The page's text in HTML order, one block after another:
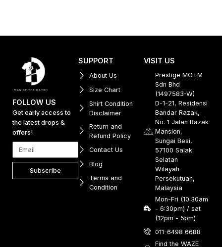
FOLLOW US
Get early access to
the latest drops &
offers!
Subscribe
SUPPORT
About Us
Size Chart
Shirt Condition
Disclaimer
Return and
Refund Policy
Contact Us
Blog
Terms and
Condition
VISIT US
Prestige MOTM
Sdn Bhd
(1497583-W)
D-1-21, Residensi
Bandar Razak,
No. 1 Jalan Razak
Mansion,
Sungai Besi,
57100 Salak
Selatan
Wilayah
Persekutuan,
Malaysia
Mon-Fri (10:30am
- 6:30pm) / sat
(12pm - 5pm)
011-6498 6688
Find the WAZE